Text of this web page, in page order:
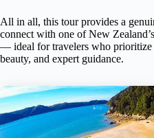
All in all, this tour provides a
connect with one of New
— ideal for travelers who prioritize
beauty, and expert guidance.